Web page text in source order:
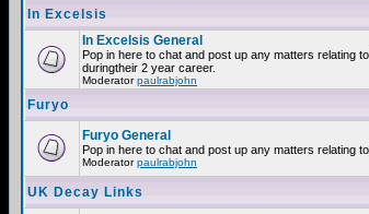
In Excelsis
In Excelsis General
Pop in here to chat and post up any matters relating
duringtheir 2 year career.
Moderatorpaulrabjohn
Furyo
Furyo General
Pop in here to chat and post up any matters relating
Moderatorpaulrabjohn
UK Decay Links